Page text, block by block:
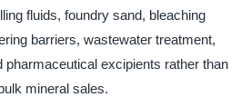
fluids, foundry sand, bleaching
barriers, wastewater treatment,
excipients rather than
mineral sales.